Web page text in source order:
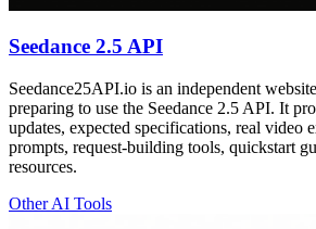
Seedance 2.5 API
Seedance25API.io is an independent
preparing to use the Seedance 2.5 API. It
updates, expected specifications, real video
prompts, request-building tools, quickstart
resources.
Other AI Tools